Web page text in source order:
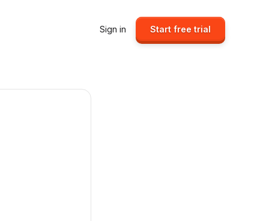
Sign in Start free trial